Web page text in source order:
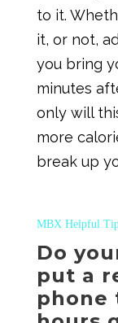
to it.
it, or not,
you bring
minutes
only will
more
break up
MBX Helpful
Do
put a
phone